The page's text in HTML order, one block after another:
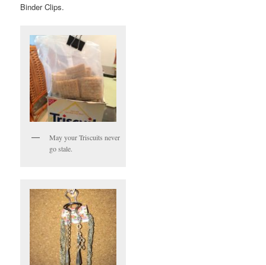
Binder Clips.
May your Triscuits never
go stale.